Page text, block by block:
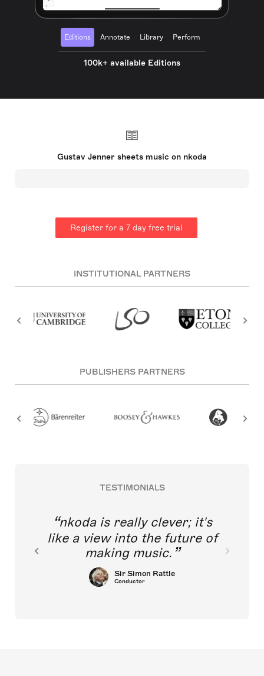
Editions Annotate Library Perform
100k+ available Editions
Gustav Jenner sheets music on nkoda
Register for a 7 day free trial
INSTITUTIONAL PARTNERS
PUBLISHERS PARTNERS
TESTIMONIALS
nkoda is really clever; it's
like a view into the future of
making music.
Sir Simon Rattle
Conductor